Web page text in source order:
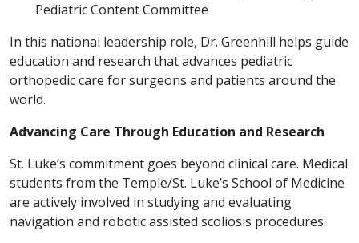
Pediatric Content Committee
In this national leadership role, Dr. Greenhill helps guide
education and research that advances pediatric
orthopedic care for surgeons and patients around the
world.
Advancing Care Through Education and Research
St. Luke’s commitment goes beyond clinical care. Medical
students from the Temple/St. Luke’s School of Medicine
are actively involved in studying and evaluating
navigation and robotic assisted scoliosis procedures.